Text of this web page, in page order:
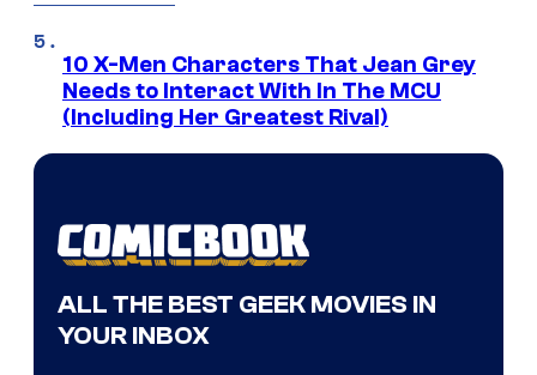
10 X-Men Characters That Jean Grey
Needs to Interact With In The MCU
(Including Her Greatest Rival)
ALL THE BEST GEEK MOVIES IN
YOUR INBOX